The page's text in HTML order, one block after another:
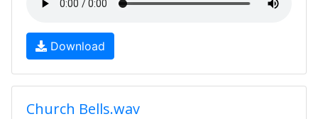
Download
Church Bells.wav